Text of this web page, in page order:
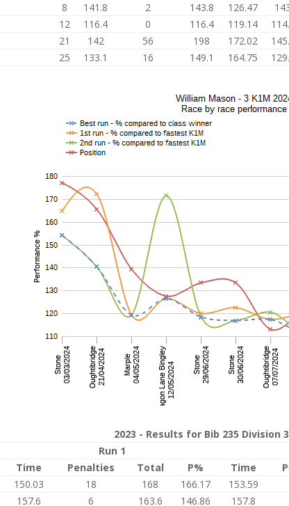
8 141.8 2 143.8 126.47
12 116.4 0 116.4 119.14
21 142 56 198 172.02
25 133.1 16 149.1 164.75
2023 - Results for Bib 235 Division
Run 1
Time Penalties Total P% Time
150.03 18 168 166.17 153.59
157.6 6 163.6 146.86 157.8